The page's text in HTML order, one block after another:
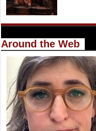
Around the Web